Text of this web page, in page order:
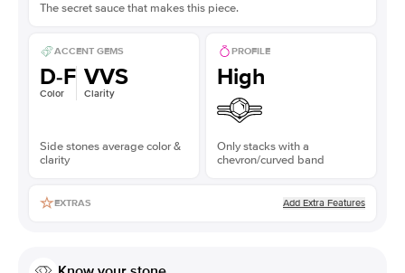
The secret sauce that makes this piece.
ACCENT GEMS
D-F
Color
VVS
Clarity
Side stones average color &
clarity
PROFILE
High
Only stacks with a
chevron/curved band
EXTRAS Add Extra Features